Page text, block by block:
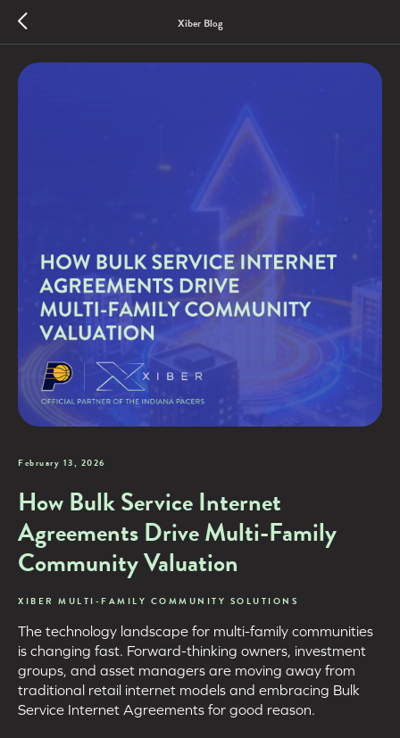
Xiber Blog
February 13, 2026
How Bulk Service Internet
Agreements Drive Multi-Family
Community Valuation
XIBER MULTI-FAMILY COMMUNITY SOLUTIONS
The technology landscape for multi-family communities
is changing fast. Forward-thinking owners, investment
groups, and asset managers are moving away from
traditional retail internet models and embracing Bulk
Service Internet Agreements for good reason.